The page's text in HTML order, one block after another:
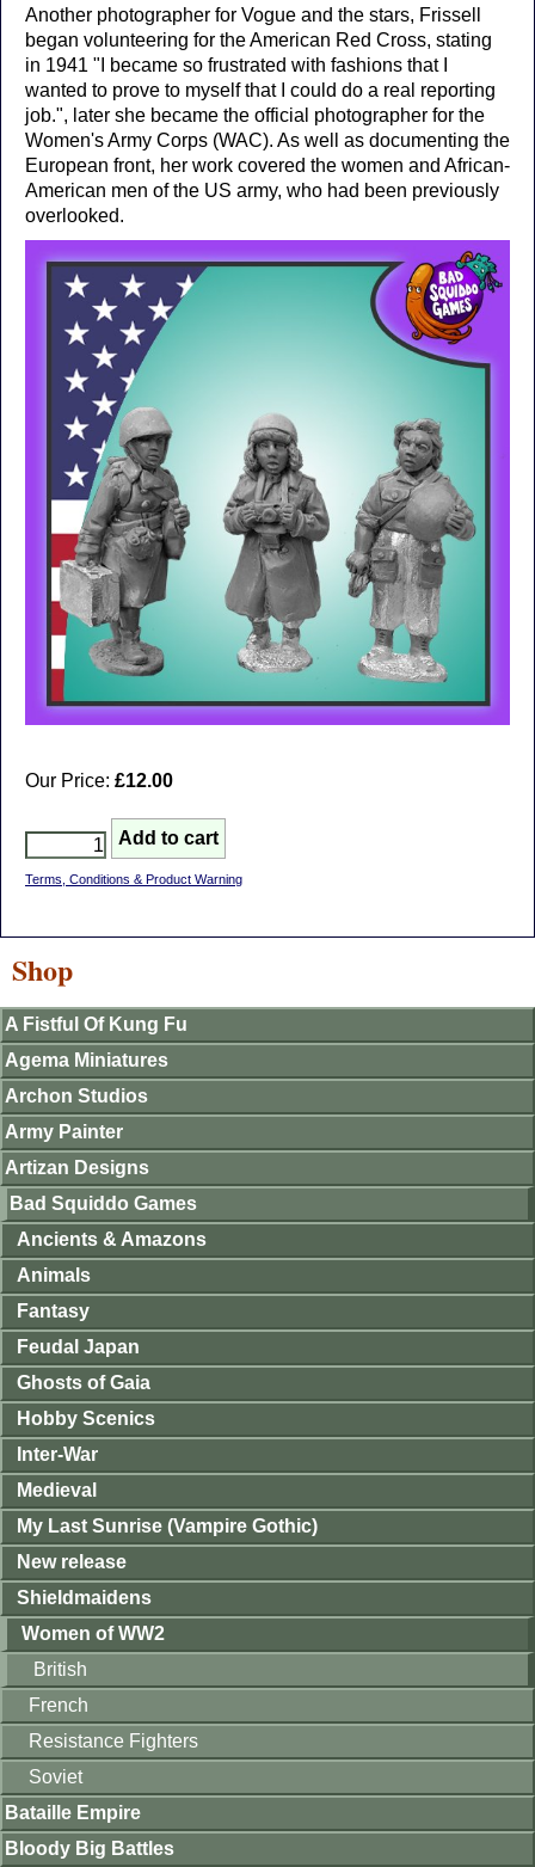
Another photographer for Vogue and the stars, Frissell
began volunteering for the American Red Cross, stating
in 1941 "I became so frustrated with fashions that I
wanted to prove to myself that I could do a real reporting
job.", later she became the official photographer for the
Women's Army Corps (WAC). As well as documenting the
European front, her work covered the women and African-
American men of the US army, who had been previously
overlooked.
Our Price: £12.00
Terms, Conditions & Product Warning
Shop
A Fistful Of Kung Fu
Agema Miniatures
Archon Studios
Army Painter
Artizan Designs
Bad Squiddo Games
Ancients & Amazons
Animals
Fantasy
Feudal Japan
Ghosts of Gaia
Hobby Scenics
Inter-War
Medieval
My Last Sunrise (Vampire Gothic)
New release
Shieldmaidens
Women of WW2
British
French
Resistance Fighters
Soviet
Bataille Empire
Bloody Big Battles